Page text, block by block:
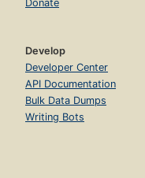
Donate
Develop
Developer Center
API Documentation
Bulk Data Dumps
Writing Bots